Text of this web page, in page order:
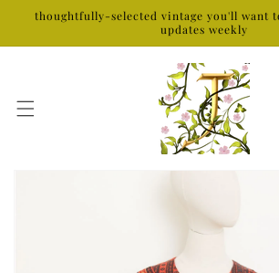
Skip to
content
thoughtfully-selected vintage you'll want
updates weekly